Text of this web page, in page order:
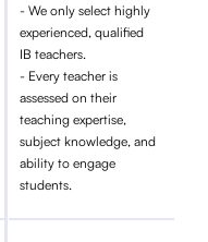
- We only select highly
experienced, qualified
IB teachers.
- Every teacher is
assessed on their
teaching expertise,
subject knowledge, and
ability to engage
students.